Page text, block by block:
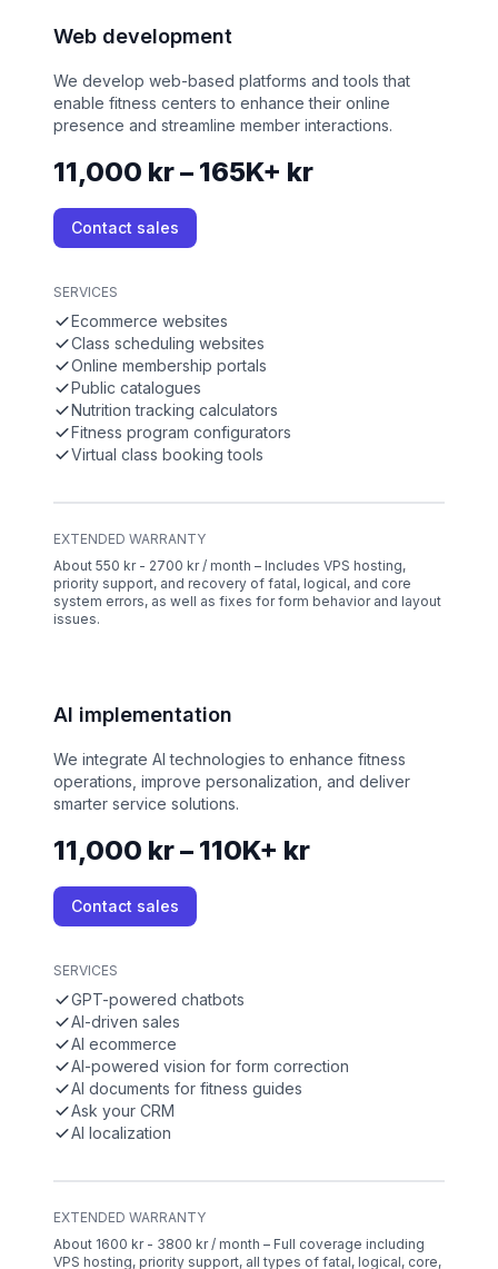
Web development
We develop web-based platforms and tools that
enable fitness centers to enhance their online
presence and streamline member interactions.
11,000 kr – 165K+ kr
Contact sales
SERVICES
Ecommerce websites
Class scheduling websites
Online membership portals
Public catalogues
Nutrition tracking calculators
Fitness program configurators
Virtual class booking tools
EXTENDED WARRANTY
About 550 kr - 2700 kr / month – Includes VPS hosting,
priority support, and recovery of fatal, logical, and core
system errors, as well as fixes for form behavior and layout
issues.
AI implementation
We integrate AI technologies to enhance fitness
operations, improve personalization, and deliver
smarter service solutions.
11,000 kr – 110K+ kr
Contact sales
SERVICES
GPT-powered chatbots
AI-driven sales
AI ecommerce
AI-powered vision for form correction
AI documents for fitness guides
Ask your CRM
AI localization
EXTENDED WARRANTY
About 1600 kr - 3800 kr / month – Full coverage including
VPS hosting, priority support, all types of fatal, logical, core,